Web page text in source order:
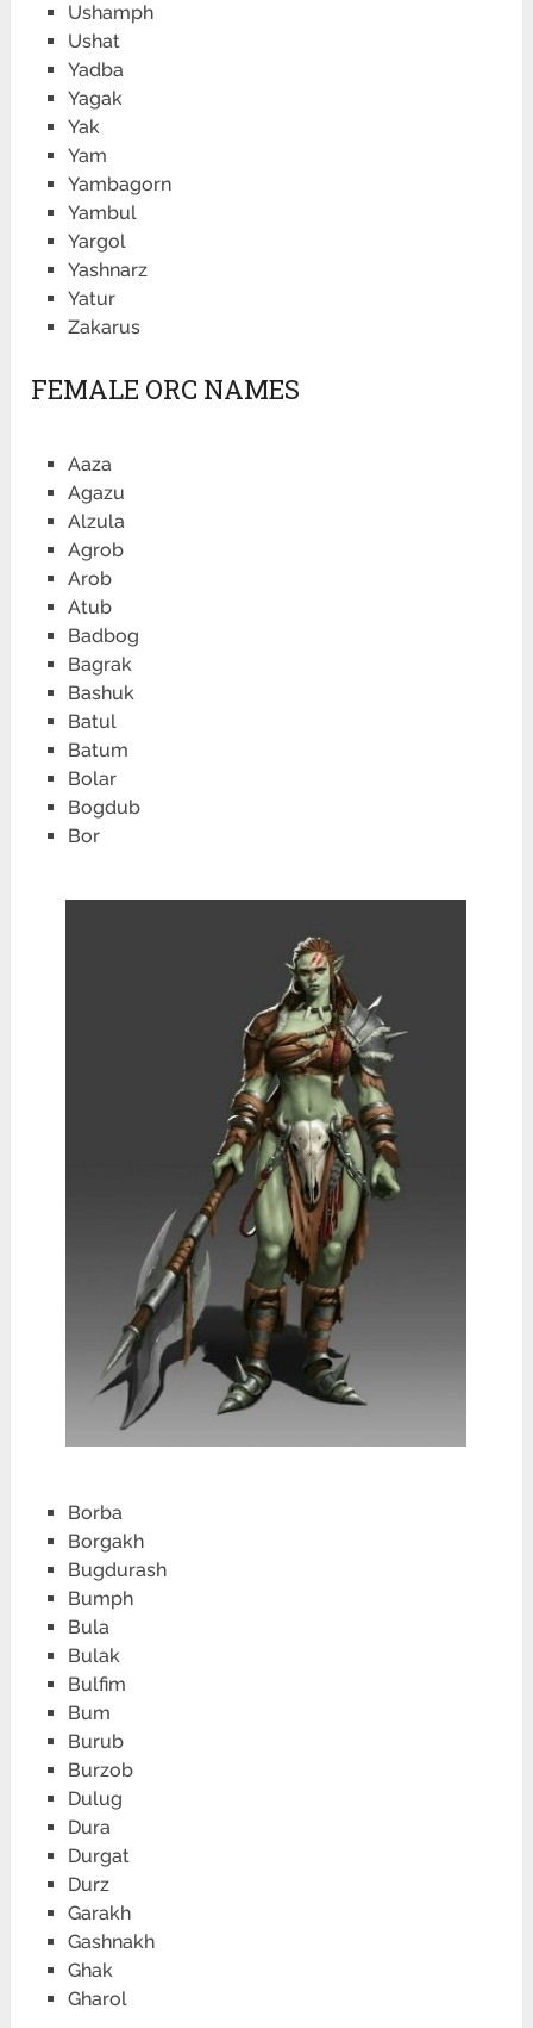
Ushamph
Ushat
Yadba
Yagak
Yak
Yam
Yambagorn
Yambul
Yargol
Yashnarz
Yatur
Zakarus
FEMALE ORC NAMES
Aaza
Agazu
Alzula
Agrob
Arob
Atub
Badbog
Bagrak
Bashuk
Batul
Batum
Bolar
Bogdub
Bor
Borba
Borgakh
Bugdurash
Bumph
Bula
Bulak
Bulfim
Bum
Burub
Burzob
Dulug
Dura
Durgat
Durz
Garakh
Gashnakh
Ghak
Gharol